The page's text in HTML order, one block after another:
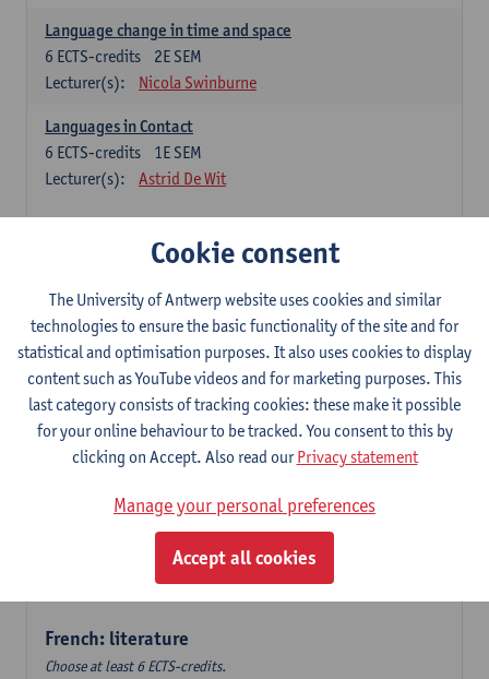
Language change in time and space
2E SEM
6 ECTS-credits
Lecturer(s):
Nicola Swinburne
Languages in Contact
1E SEM
6 ECTS-credits
Lecturer(s):
Astrid De Wit
French: linguistics
Choose at least 6 ECTS-credits.
Interactional linguistics
2E SEM
6ECTS-credits
Lecturer(s):
Els Tobback
Retour vers le futur
2E SEM
6ECTS-credits
Lecturer(s):
Emmanuelle Labeau
Variation et changement linguistiques en francais
1E SEM
Emmanuelle Labeau
French: literature
Choose at least 6 ECTS-credits.
Cookie consent
The University of Antwerp website uses cookies and similar
technologies to ensure the basic functionality of the site and for
statistical and optimisation purposes. It also uses cookies to display
content such as YouTube videos and for marketing purposes. This
last category consists of tracking cookies: these make it possible
for your online behaviour to be tracked. You consent to this by
clicking on Accept. Also read ourPrivacy statement
Manage your personal preferences
Accept all cookies